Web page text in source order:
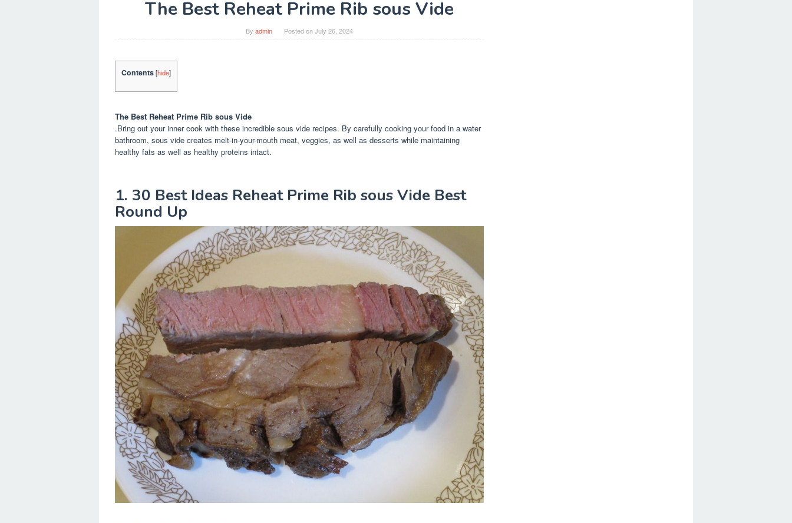
The Best Reheat Prime Rib sous Vide
By admin Posted onJuly 26, 2024
Contents [hide]
The Best Reheat Prime Rib sous Vide
.Bring out your inner cook with these incredible sous vide recipes. By carefully cooking your food in a water
bathroom, sous vide creates melt-in-your-mouth meat, veggies, as well as desserts while maintaining
healthy fats as well as healthy proteins intact.
1. 30 Best Ideas Reheat Prime Rib sous Vide Best
Round Up